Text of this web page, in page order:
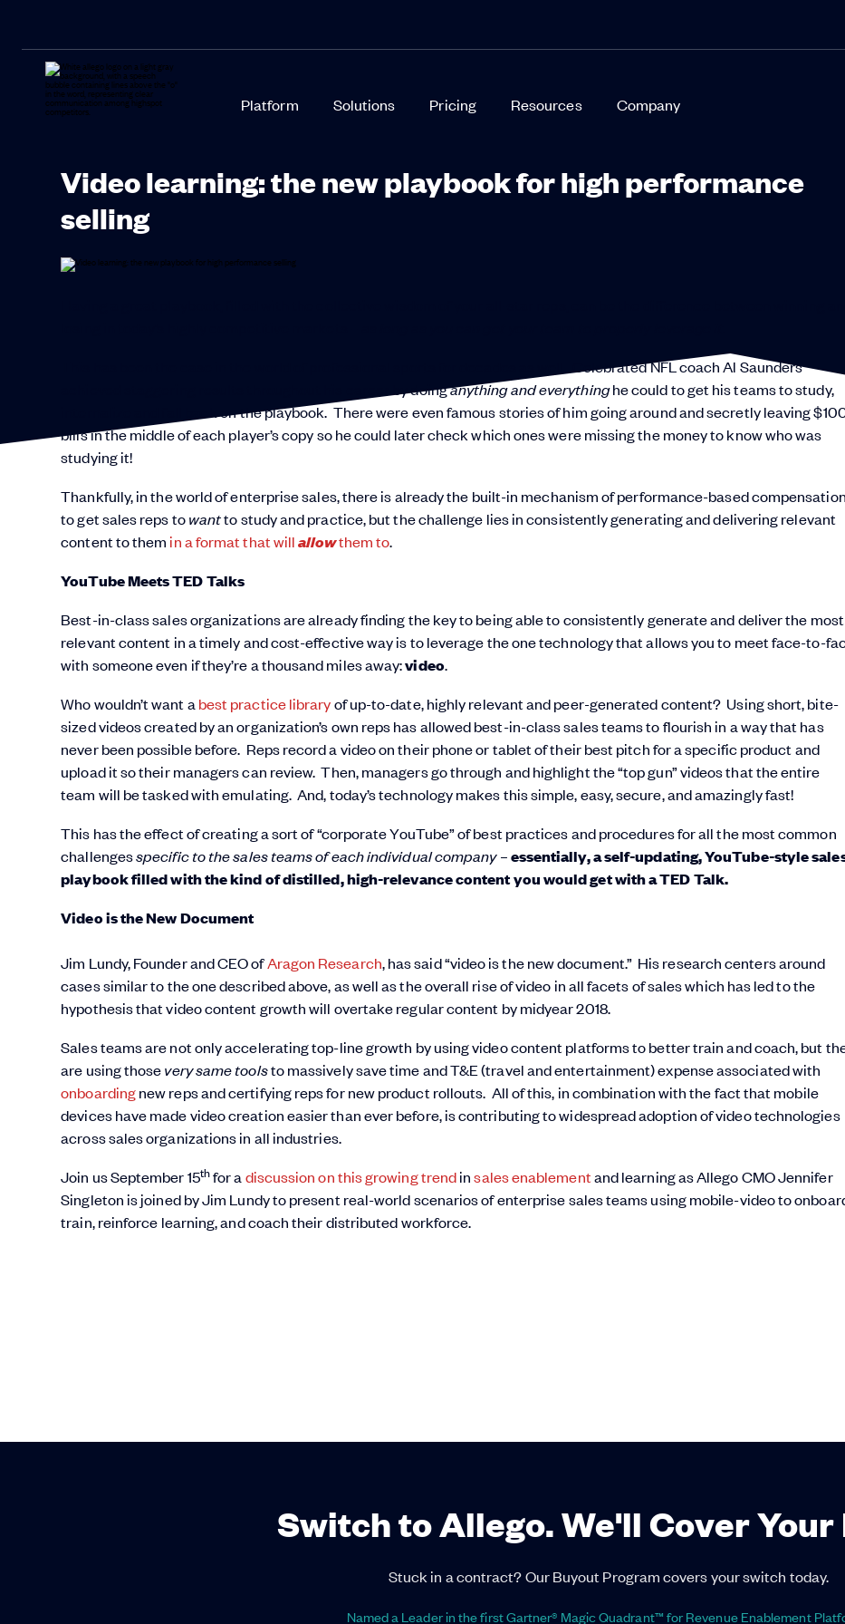
Platform Solutions Pricing Resources Company
Video learning: the new playbook for high performance
selling
This has been the case in the world of professional sports for decades as well. Celebrated NFL coach Al Saunders
achieved staggering results throughout his career by doinganything and everythinghe could to get his teams to study,
internalize and fall back on the playbook. There were even famous stories of him going around and secretly leaving
bills in the middle of each player’s copy so he could later check which ones were missing the money to know who was
studying it!
Thankfully, in the world of enterprise sales, there is already the built-in mechanism of performance-based compensation
to get sales reps towantto study and practice, but the challenge lies in consistently generating and delivering relevant
content to them in a format that willallowthem to.
YouTube Meets TED Talks
Best-in-class sales organizations are already finding the key to being able to consistently generate and deliver the most
relevant content in a timely and cost-effective way is to leverage the one technology that allows you to meet face-to-
with someone even if they’re a thousand miles away:video.
Who wouldn’t want a best practice libraryof up-to-date, highly relevant and peer-generated content? Using short, bite-
sized videos created by an organization’s own reps has allowed best-in-class sales teams to flourish in a way that has
never been possible before. Reps record a video on their phone or tablet of their best pitch for a specific product and
upload it so their managers can review. Then, managers go through and highlight the “top gun” videos that the entire
team will be tasked with emulating. And, today’s technology makes this simple, easy, secure, and amazingly fast!
This has the effect of creating a sort of “corporate YouTube” of best practices and procedures for all the most common
challengesspecific to the sales teamsof each individual company–essentially, a self-updating, YouTube-style
playbook filled with the kind of distilled, high-relevance content you would get with a TED Talk.
Video is the New Document
Jim Lundy, Founder and CEO ofAragon Research, has said “video is the new document.” His research centers around
cases similar to the one described above, as well as the overall rise of video in all facets of sales which has led to the
hypothesis that video content growth will overtake regular content by midyear 2018.
Sales teams are not only accelerating top-line growth by using video content platforms to better train and coach, but
are using thosevery same toolsto massively save time and T&E (travel and entertainment) expense associated with
onboardingnew reps and certifying reps for new product rollouts. All of this, in combination with the fact that mobile
devices have made video creation easier than ever before, is contributing to widespread adoption of video technologies
across sales organizations in all industries.
Join us September 15thfor a discussion on this growing trendinsales enablementand learning as Allego CMO Jennifer
Singleton is joined by Jim Lundy to present real-world scenarios of enterprise sales teams using mobile-video to
train, reinforce learning, and coach their distributed workforce.
Switch to Allego. We'll Cover Your
Stuck in a contract? Our Buyout Program covers your switch today.
Named a Leader in the first Gartner® Magic Quadrant™ for Revenue Enablement